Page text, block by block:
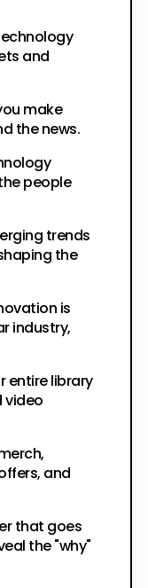
and
make
the news.
people
trends
the
is
industry,
entire library
video
and
that goes
the "why"